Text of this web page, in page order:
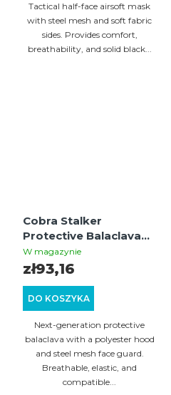
Tactical half-face airsoft mask
with steel mesh and soft fabric
sides. Provides comfort,
breathability, and solid black...
Cobra Stalker
Protective Balaclava
with Wire Mesh Mask –
Multicam
W magazynie
DO KOSZYKA
zł93,16
Next-generation protective
balaclava with a polyester hood
and steel mesh face guard.
Breathable, elastic, and
compatible...